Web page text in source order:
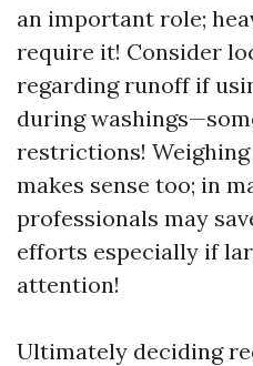
an important role;
require it! Consider
regarding runoff if
during
restrictions!
makes sense too; in
professionals may
efforts especially if
attention!
Ultimately deciding